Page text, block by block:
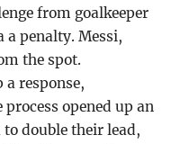
from goalkeeper
penalty. Messi,
the spot.
response,
opened up an
double their lead,